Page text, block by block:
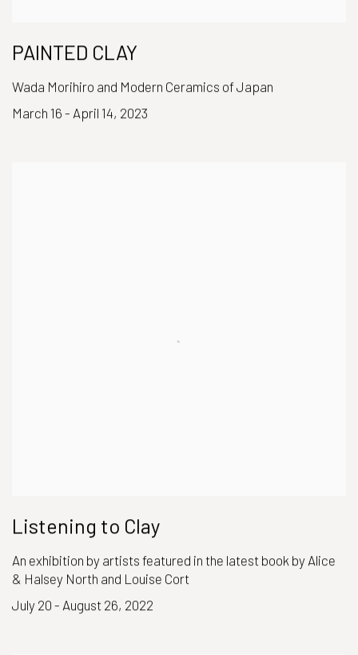
PAINTED CLAY
Wada Morihiro and Modern Ceramics of Japan
March 16 - April 14, 2023
Listening to Clay
An exhibition by artists featured in the latest book by Alice
& Halsey North and Louise Cort
July 20 - August 26, 2022